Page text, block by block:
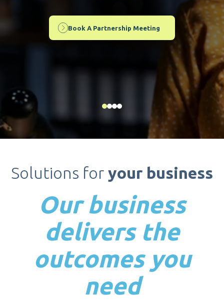
Book A Partnership Meeting
Solutions for your business
Our business
delivers the
outcomes you
need